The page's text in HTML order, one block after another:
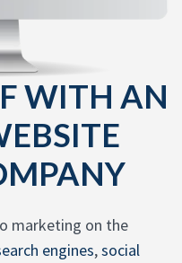
WITH AN
marketing on the
engines,social